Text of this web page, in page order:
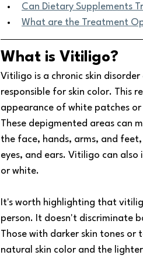
Can Dietary Supplements
What are the Treatment
What is Vitiligo?
Vitiligo is a chronic skin
responsible for skin color. This
appearance of white patches
These depigmented areas can
the face, hands, arms, and
eyes, and ears. Vitiligo can
or white.
It's worth highlighting that
person. It doesn't discriminate
Those with darker skin tones or
natural skin color and the